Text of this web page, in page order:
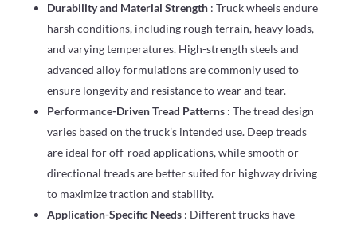
Durability and Material Strength : Truck wheels endure
harsh conditions, including rough terrain, heavy loads,
and varying temperatures. High-strength steels and
advanced alloy formulations are commonly used to
ensure longevity and resistance to wear and tear.
Performance-Driven Tread Patterns : The tread design
varies based on the truck’s intended use. Deep treads
are ideal for off-road applications, while smooth or
directional treads are better suited for highway driving
to maximize traction and stability.
Application-Specific Needs : Different trucks have